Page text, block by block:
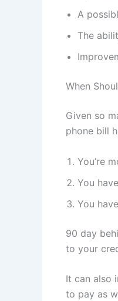
A
The
When
Given so
phone bill
You’re
You
You
90 day
to your
It can also
to pay as